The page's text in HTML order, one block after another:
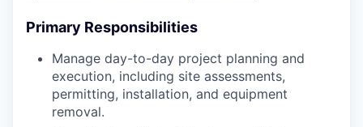
Primary Responsibilities
Manage day-to-day project planning and
execution, including site assessments,
permitting, installation, and equipment
removal.